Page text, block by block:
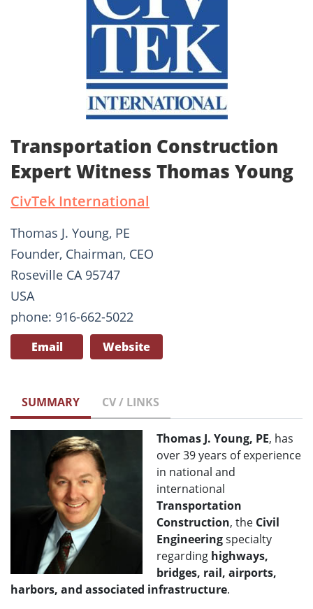
Transportation Construction
Expert Witness Thomas Young
CivTek International
Thomas J. Young, PE
Founder, Chairman, CEO
Roseville CA 95747
USA
phone: 916-662-5022
Email Website
SUMMARY CV / LINKS
Thomas J. Young, PE, has
over 39 years of experience
in national and
international
Transportation
Construction, the Civil
Engineeringspecialty
regarding highways,
bridges, rail, airports,
harbors, and associated infrastructure.